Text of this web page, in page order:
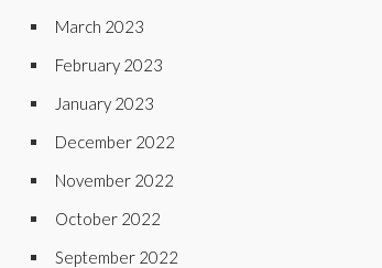
March 2023
February 2023
January 2023
December 2022
November 2022
October 2022
September 2022